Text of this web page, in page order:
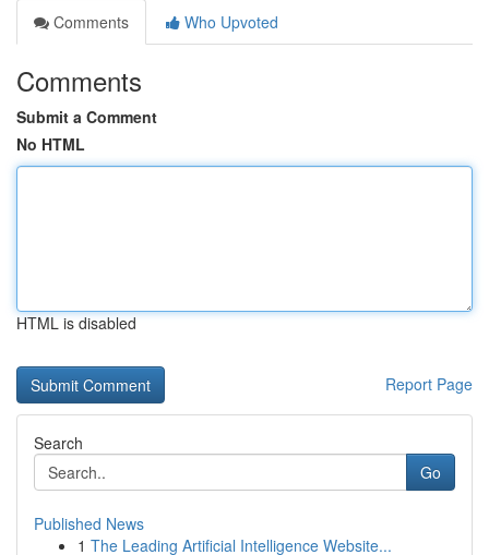
Comments
Who Upvoted
Comments
Submit a Comment
No HTML
HTML is disabled
Report Page
Search
Go
Published News
1 The Leading Artificial Intelligence Website...